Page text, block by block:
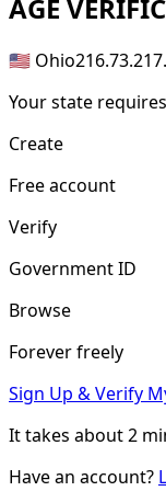
AGE
🇺🇸 Ohio
Your state
Create
Free account
Verify
Government ID
Browse
Forever freely
Sign Up & Verify
It takes about2
Have an account?